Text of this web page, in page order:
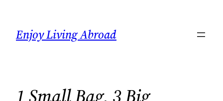
content
Enjoy Living Abroad
1 Small Bag, 3 Big